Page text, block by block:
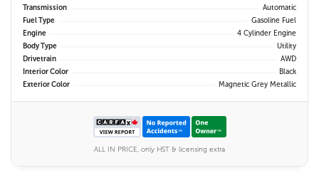
Transmission
Automatic
Fuel Type
Gasoline Fuel
Engine
4 Cylinder Engine
Body Type
Utility
Drivetrain
AWD
Interior Color
Black
Exterior Color
Magnetic Grey Metallic
ALL IN PRICE, only HST & licensing extra